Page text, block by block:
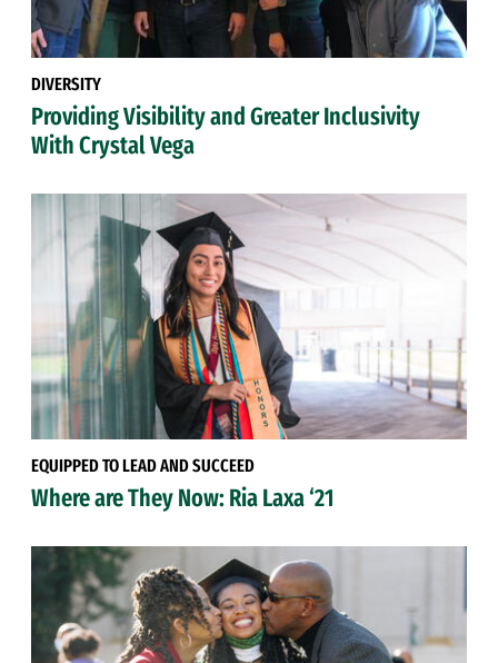
DIVERSITY
Providing Visibility and Greater Inclusivity
With Crystal Vega
EQUIPPED TO LEAD AND SUCCEED
Where are They Now: Ria Laxa ‘21